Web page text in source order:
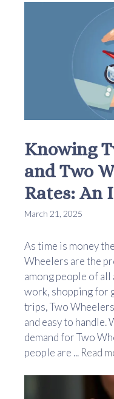
Knowing
and Two
Rates: An
March 21, 2025
As time is money
Wheelers are the
among people of all
work, shopping for
trips, Two
and easy to
demand for Two
people are ... Read